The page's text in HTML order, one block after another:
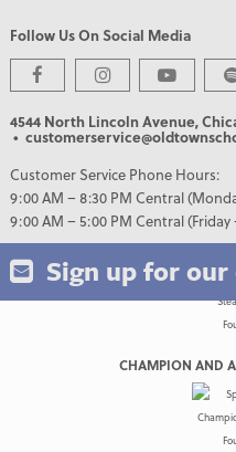
Follow Us On Social Media
4544 North Lincoln Avenue,
•
Customer Service Phone Hours:
9:00 AM – 8:30 PM Central
9:00 AM – 5:00 PM Central (Friday
Sign up for
CHAMPION AND